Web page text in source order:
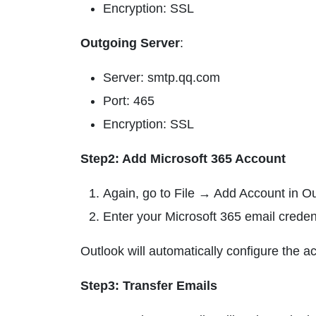
Encryption: SSL
Outgoing Server:
Server: smtp.qq.com
Port: 465
Encryption: SSL
Step2: Add Microsoft 365 Account
Again, go to File → Add Account in
Enter your Microsoft 365 email
Outlook will automatically configure the
Step3: Transfer Emails